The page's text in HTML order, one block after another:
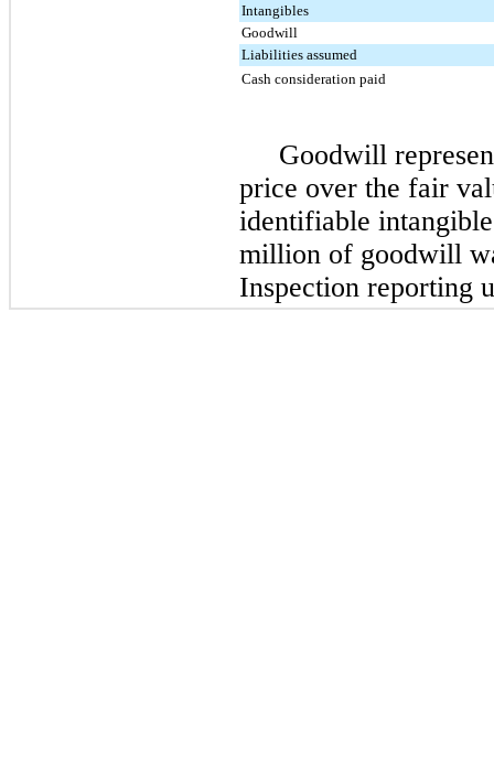
Intangibles
Goodwill
Liabilities assumed
Cash consideration paid
Goodwill
price over the fair
identifiable
million of goodwill
Inspection reporting